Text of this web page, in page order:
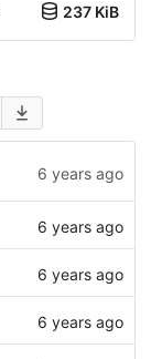
237 KiB
6 years ago
6 years ago
6 years ago
6 years ago